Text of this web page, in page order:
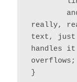
really,
text, just
handles
overflows;
}